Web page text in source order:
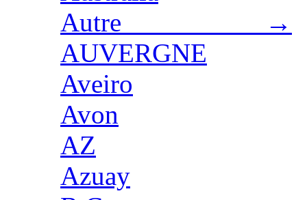
Autre →
AUVERGNE
Aveiro
Avon
AZ
Azuay